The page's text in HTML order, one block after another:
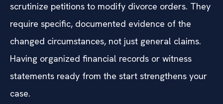
scrutinize petitions to modify divorce orders. They
require specific, documented evidence of the
changed circumstances, not just general claims.
Having organized financial records or witness
statements ready from the start strengthens your
case.